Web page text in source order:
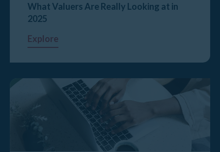
What Valuers Are Really Looking at in
2025
Explore